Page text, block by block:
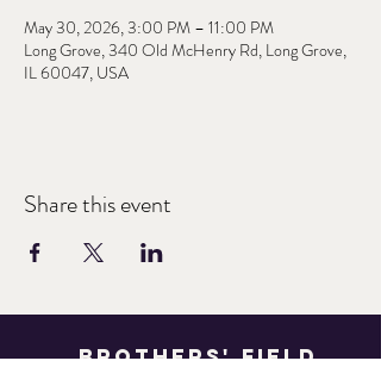
May 30, 2026, 3:00 PM – 11:00 PM
Long Grove, 340 Old McHenry Rd, Long Grove,
IL 60047, USA
Share this event
Brothers' Field